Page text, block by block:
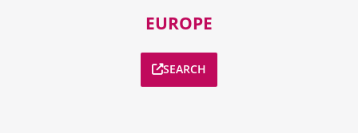
EUROPE
SEARCH